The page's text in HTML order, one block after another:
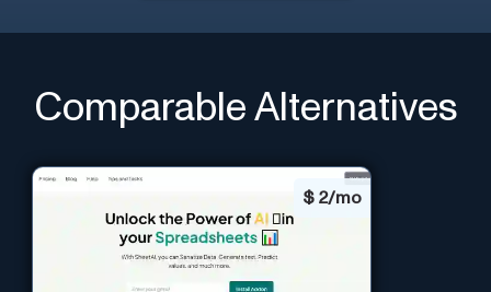
Comparable Alternatives
$ 2/mo